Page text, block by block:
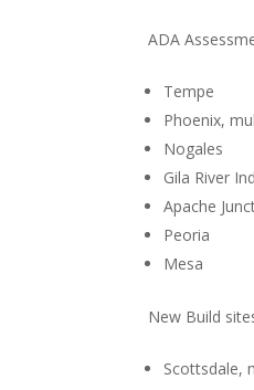
ADA
Tempe
Phoenix,
Nogales
Gila River
Apache
Peoria
Mesa
New Build
Scottsdale,